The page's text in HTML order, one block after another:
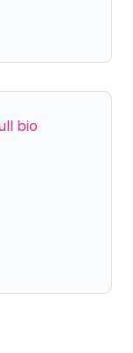
bio